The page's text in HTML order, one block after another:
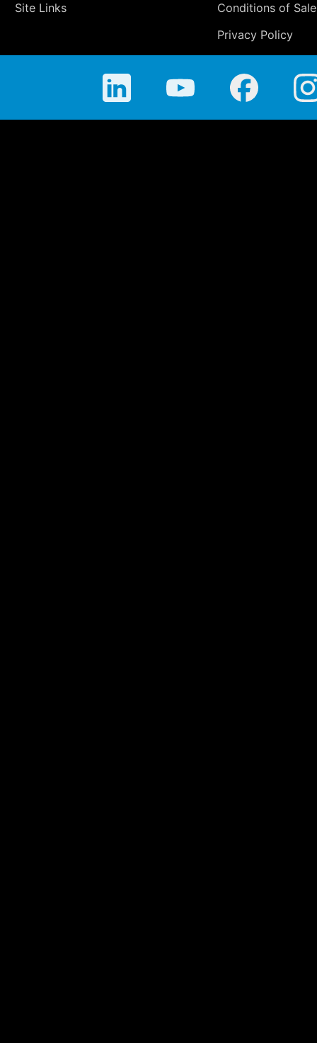
Site Links
Conditions of Sale
Privacy Policy